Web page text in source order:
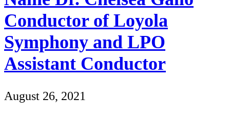
Conductor of Loyola
Symphony and LPO
Assistant Conductor
August 26, 2021